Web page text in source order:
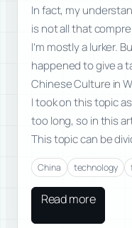
In fact, my
is not all that
I’m mostly a lurker.
happened to give a
Chinese Culture in
I took on this topic
too long, so in this
This topic can be
China technology
Read more